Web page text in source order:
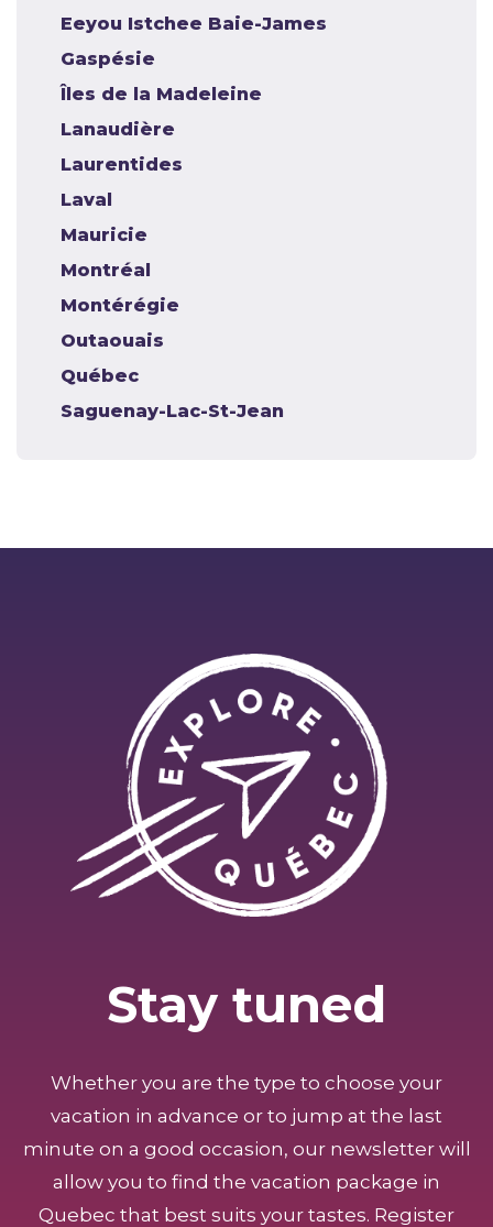
Eeyou Istchee Baie-James
Gaspésie
Îles de la Madeleine
Lanaudière
Laurentides
Laval
Mauricie
Montréal
Montérégie
Outaouais
Québec
Saguenay-Lac-St-Jean
Stay tuned
Whether you are the type to choose your
vacation in advance or to jump at the last
minute on a good occasion, our newsletter will
allow you to find the vacation package in
Quebec that best suits your tastes. Register